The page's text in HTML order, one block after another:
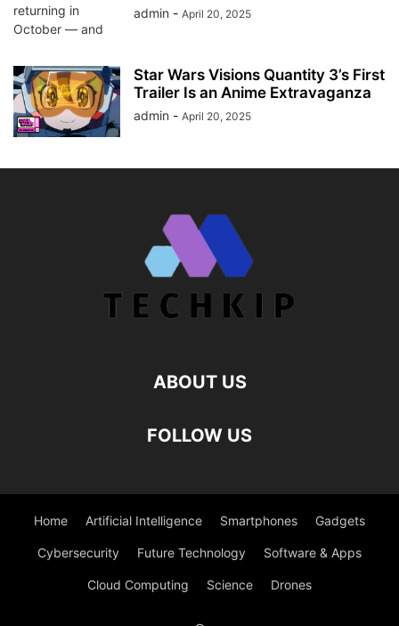
admin - April 20, 2025
Star Wars Visions Quantity 3’s First
Trailer Is an Anime Extravaganza
admin - April 20, 2025
ABOUT US
FOLLOW US
Home Artificial Intelligence Smartphones Gadgets
Cybersecurity Future Technology Software & Apps
Cloud Computing Science Drones